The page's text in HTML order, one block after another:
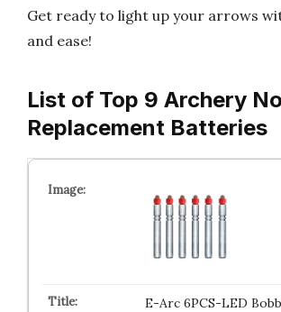
Get ready to light up your arrows
and ease!
List of Top 9 Archery
Replacement Batteries
E-Arc 6PCS-LED